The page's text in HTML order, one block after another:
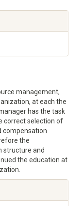
management,
at each the
has the task
correct selection of
compensation
the
structure and
the education at